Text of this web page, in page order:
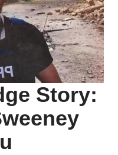
Story: